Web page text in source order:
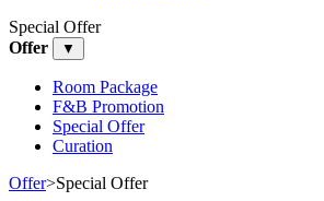
Special Offer
Offer
▼
Room Package
F&B Promotion
Special Offer
Curation
Offer>Special Offer